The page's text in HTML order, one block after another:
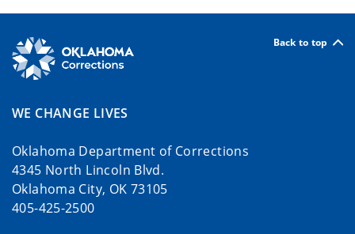
Back to top
WE CHANGE LIVES
Oklahoma Department of Corrections
4345 North Lincoln Blvd.
Oklahoma City, OK 73105
405-425-2500